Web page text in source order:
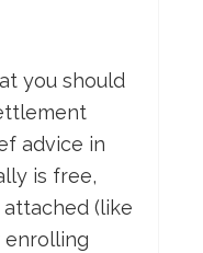
you should
advice in
is free,
(like
enrolling